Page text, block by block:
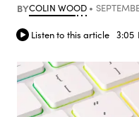
BYCOLIN WOOD
Listen to this article 3:05